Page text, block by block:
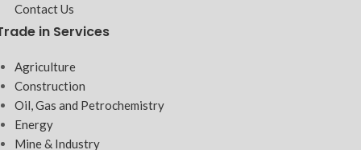
Contact Us
in Services
Agriculture
Construction
Oil, Gas and Petrochemistry
Energy
Mine & Industry